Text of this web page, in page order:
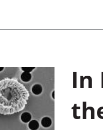
In